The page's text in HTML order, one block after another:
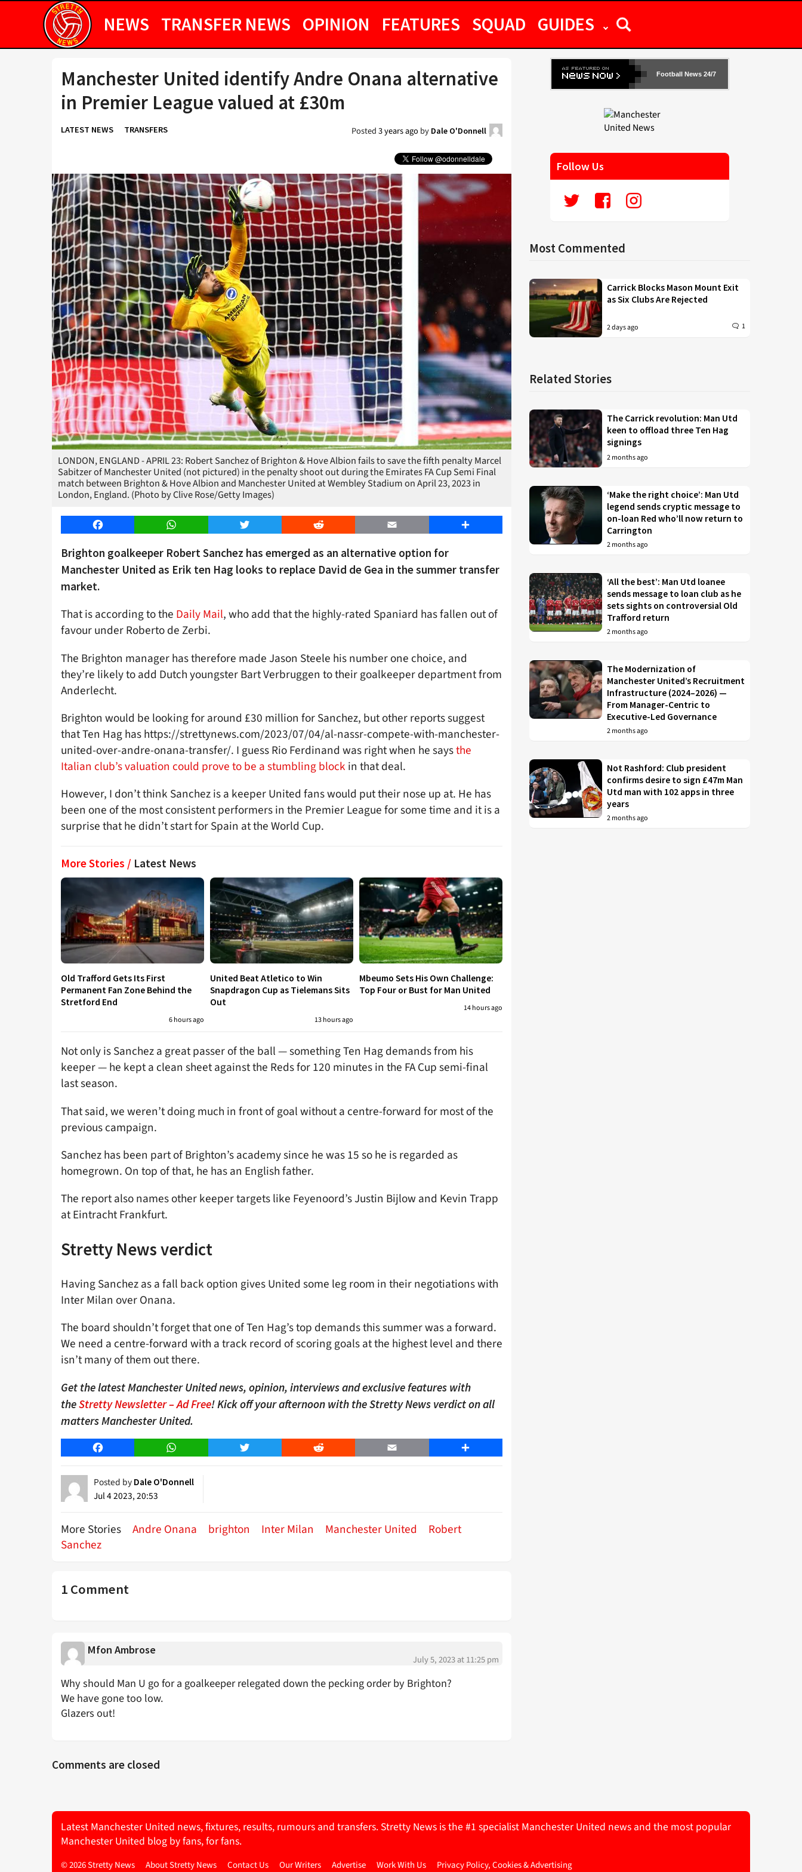
NEWS TRANSFER NEWS OPINION FEATURES SQUAD GUIDES
Manchester United identify Andre Onana alternative
in Premier League valued at £30m
LATEST NEWS TRANSFERS Posted3 years agoby Dale O'Donnell
LONDON, ENGLAND - APRIL 23: Robert Sanchez of Brighton & Hove Albion fails to save the fifth penalty Marcel
Sabitzer of Manchester United (not pictured) in the penalty shoot out during the Emirates FA Cup Semi Final
match between Brighton & Hove Albion and Manchester United at Wembley Stadium on April 23, 2023 in
London, England. (Photo by Clive Rose/Getty Images)
Facebook WhatsApp Twitter Reddit Email Share
Brighton goalkeeper Robert Sanchez has emerged as an alternative option for
Manchester United as Erik ten Hag looks to replace David de Gea in the summer transfer
market.
That is according to the Daily Mail, who add that the highly-rated Spaniard has fallen out of
favour under Roberto de Zerbi.
The Brighton manager has therefore made Jason Steele his number one choice, and
they’re likely to add Dutch youngster Bart Verbruggen to their goalkeeper department from
Anderlecht.
Brighton would be looking for around £30 million for Sanchez, but other reports suggest
that Ten Hag has https://strettynews.com/2023/07/04/al-nassr-compete-with-manchester-
united-over-andre-onana-transfer/. I guess Rio Ferdinand was right when he saysthe
Italian club’s valuation could prove to be a stumbling block in that deal.
However, I don’t think Sanchez is a keeper United fans would put their nose up at. He has
been one of the most consistent performers in the Premier League for some time and it is a
surprise that he didn’t start for Spain at the World Cup.
More Stories / Latest News
Old Trafford Gets Its First
Permanent Fan Zone Behind the
Stretford End
6 hours ago
United Beat Atletico to Win
Snapdragon Cup as Tielemans Sits
Out
13 hours ago
Mbeumo Sets His Own Challenge:
Top Four or Bust for Man United
14 hours ago
Not only is Sanchez a great passer of the ball — something Ten Hag demands from his
keeper — he kept a clean sheet against the Reds for 120 minutes in the FA Cup semi-final
last season.
That said, we weren’t doing much in front of goal without a centre-forward for most of the
previous campaign.
Sanchez has been part of Brighton’s academy since he was 15 so he is regarded as
homegrown. On top of that, he has an English father.
The report also names other keeper targets like Feyenoord’s Justin Bijlow and Kevin Trapp
at Eintracht Frankfurt.
Stretty News verdict
Having Sanchez as a fall back option gives United some leg room in their negotiations with
Inter Milan over Onana.
The board shouldn’t forget that one of Ten Hag’s top demands this summer was a forward.
We need a centre-forward with a track record of scoring goals at the highest level and there
isn’t many of them out there.
Get the latest Manchester United news, opinion, interviews and exclusive features with
theStretty Newsletter – Ad Free! Kick off your afternoon with the Stretty News verdict on all
matters Manchester United.
Facebook WhatsApp Twitter Reddit Email Share
Posted by Dale O'Donnell
Jul 4 2023, 20:53
More Stories Andre Onana brighton Inter Milan Manchester United
Robert
Sanchez
1 Comment
Mfon Ambrose
July 5, 2023 at 11:25 pm
Why should Man U go for a goalkeeper relegated down the pecking order by Brighton?
We have gone too low.
Glazers out!
Comments are closed
Football News 24/7
Follow Us
Most Commented
Carrick Blocks Mason Mount Exit
as Six Clubs Are Rejected
2 days ago 1
Related Stories
The Carrick revolution: Man Utd
keen to offload three Ten Hag
signings
2 months ago
‘Make the right choice’: Man Utd
legend sends cryptic message to
on-loan Red who’ll now return to
Carrington
2 months ago
‘All the best’: Man Utd loanee
sends message to loan club as he
sets sights on controversial Old
Trafford return
2 months ago
The Modernization of
Manchester United’s Recruitment
Infrastructure (2024–2026) —
From Manager-Centric to
Executive-Led Governance
2 months ago
Not Rashford: Club president
confirms desire to sign £47m Man
Utd man with 102 apps in three
years
2 months ago
Latest Manchester United news, fixtures, results, rumours and transfers. Stretty News is the #1 specialist Manchester United news and the most popular
Manchester United blog by fans, for fans.
© 2026 Stretty News About Stretty News Contact Us Our Writers Advertise Work With Us Privacy Policy, Cookies & Advertising